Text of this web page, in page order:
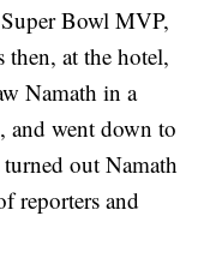
Bowl MVP,
at the hotel,
Namath in a
went down to
out Namath
reporters and